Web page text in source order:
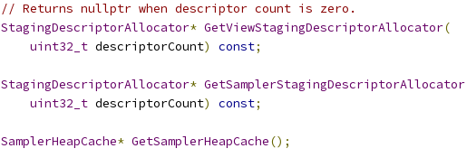
// Returns nullptr when descriptor count is zero.
StagingDescriptorAllocator* GetViewStagingDescriptorAllocator(
uint32_t descriptorCount) const;
StagingDescriptorAllocator* GetSamplerStagingDescriptorAllocator
uint32_t descriptorCount) const;
SamplerHeapCache* GetSamplerHeapCache();